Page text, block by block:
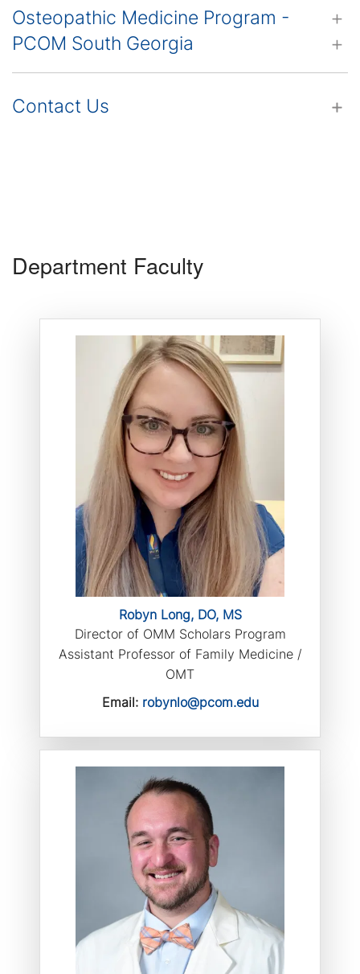
Osteopathic Medicine Program -
PCOM South Georgia
Contact Us
Department Faculty
Robyn Long, DO, MS
Director of OMM Scholars Program
Assistant Professor of Family Medicine /
OMT
Email: robynlo@pcom.edu